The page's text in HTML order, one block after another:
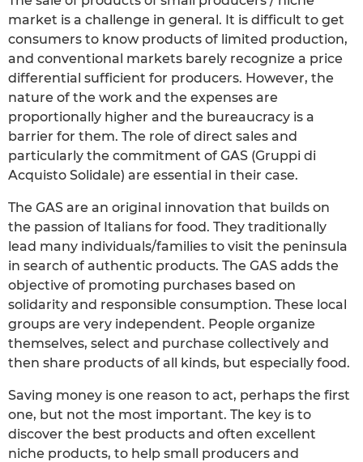
market is a challenge in general. It is difficult to get
consumers to know products of limited production,
and conventional markets barely recognize a price
differential sufficient for producers. However, the
nature of the work and the expenses are
proportionally higher and the bureaucracy is a
barrier for them. The role of direct sales and
particularly the commitment of GAS (Gruppi di
Acquisto Solidale) are essential in their case.
The GAS are an original innovation that builds on
the passion of Italians for food. They traditionally
lead many individuals/families to visit the peninsula
in search of authentic products. The GAS adds the
objective of promoting purchases based on
solidarity and responsible consumption. These local
groups are very independent. People organize
themselves, select and purchase collectively and
then share products of all kinds, but especially food.
Saving money is one reason to act, perhaps the first
one, but not the most important. The key is to
discover the best products and often excellent
niche products, to help small producers and